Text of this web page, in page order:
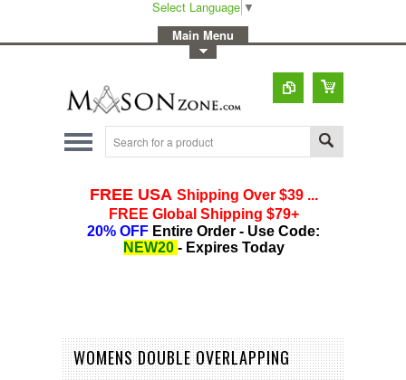
Select Language ▼
Main Menu
WOMENS DOUBLE OVERLAPPING